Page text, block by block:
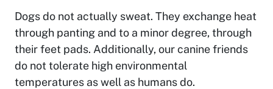
Dogs do not actually sweat. They exchange heat
through panting and to a minor degree, through
their feet pads. Additionally, our canine friends
do not tolerate high environmental
temperatures as well as humans do.